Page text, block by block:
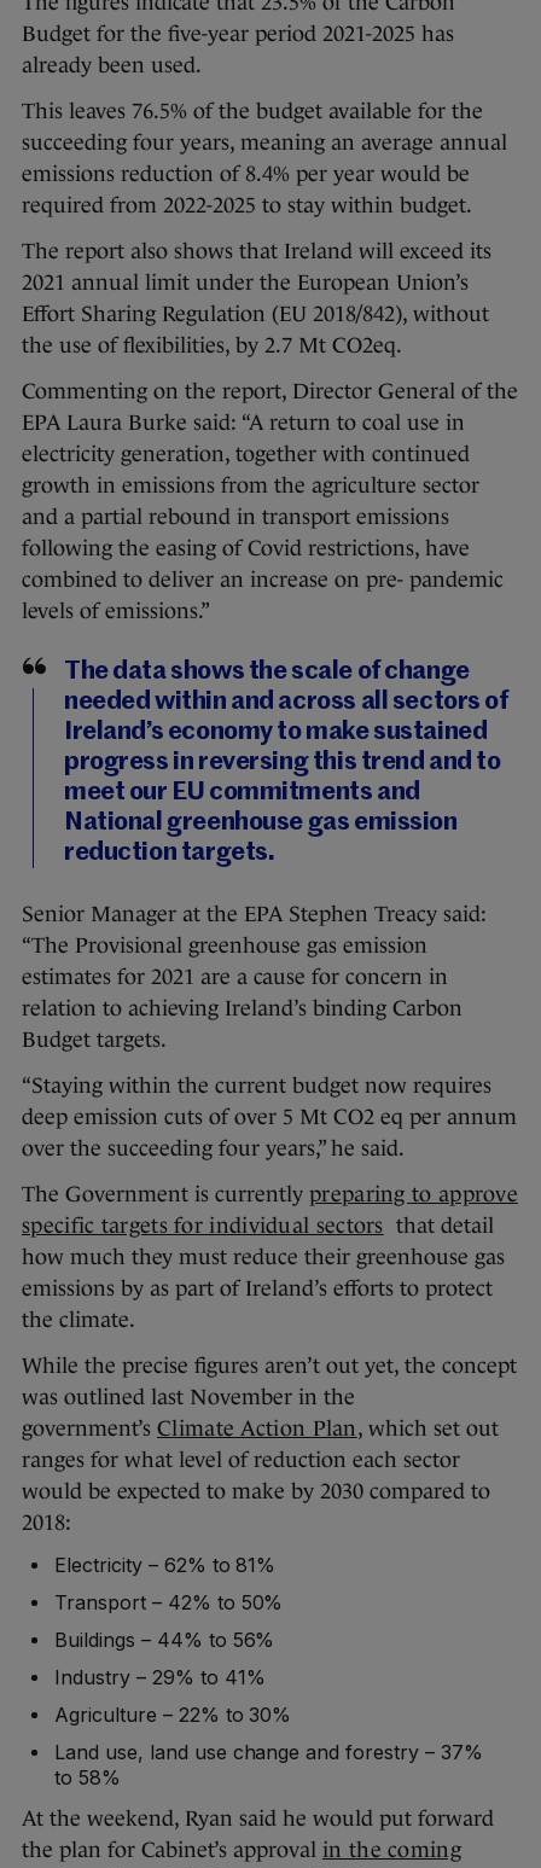
Budget for the five-year period 2021-2025 has
already been used.
This leaves 76.5% of the budget available for the
succeeding four years, meaning an average annual
emissions reduction of 8.4% per year would be
required from 2022-2025 to stay within budget.
The report also shows that Ireland will exceed its
2021 annual limit under the European Union’s
Effort Sharing Regulation (EU 2018/842), without
the use of flexibilities, by 2.7 Mt CO2eq.
Commenting on the report, Director General of the
EPA Laura Burke said: “A return to coal use in
electricity generation, together with continued
growth in emissions from the agriculture sector
and a partial rebound in transport emissions
following the easing of Covid restrictions, have
combined to deliver an increase on pre- pandemic
levels of emissions.”
The data shows the scale of change
needed within and across all sectors of
Ireland’s economy to make sustained
progress in reversing this trend and to
meet our EU commitments and
National greenhouse gas emission
reduction targets.
Senior Manager at the EPA Stephen Treacy said:
“The Provisional greenhouse gas emission
estimates for 2021 are a cause for concern in
relation to achieving Ireland’s binding Carbon
Budget targets.
“Staying within the current budget now requires
deep emission cuts of over 5 Mt CO2 eq per annum
over the succeeding four years,” he said.
The Government is currently preparing to approve
specific targets for individual sectors that detail
how much they must reduce their greenhouse gas
emissions by as part of Ireland’s efforts to protect
the climate.
While the precise figures aren’t out yet, the concept
was outlined last November in the
government’s Climate Action Plan, which set out
ranges for what level of reduction each sector
would be expected to make by 2030 compared to
2018:
Electricity – 62% to 81%
Transport – 42% to 50%
Buildings – 44% to 56%
Industry – 29% to 41%
Agriculture – 22% to 30%
Land use, land use change and forestry – 37%
to 58%
At the weekend, Ryan said he would put forward
the plan for Cabinet’s approval in the coming